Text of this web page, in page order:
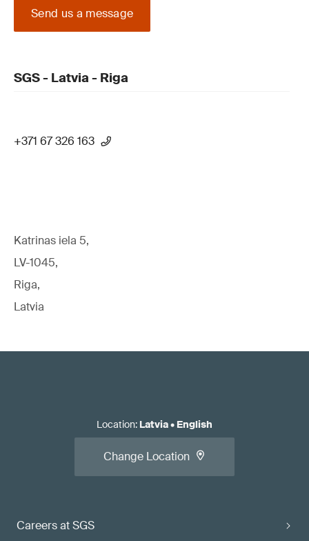
Send us a message
SGS - Latvia - Riga
+371 67 326 163
Katrinas iela 5,
LV-1045,
Riga,
Latvia
Careers at SGS
Location: Latvia• English
Change Location